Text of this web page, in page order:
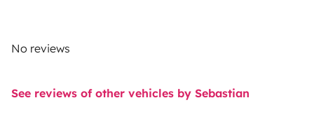
No reviews
See reviews of other vehicles by Sebastian